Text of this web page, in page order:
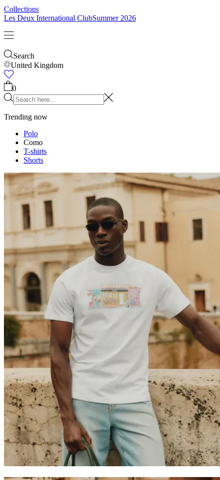
Shop allTops
Brand
Brand Home
Collections Collaborations
Journal
LegacyLocations ResponsibilityAbout us
The Spectator’s Lounge The Paris Flagship Launch
Collaborations
Prince / Les Deux KB: The Anniversary Editions